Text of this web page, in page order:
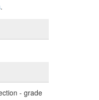
.
- grade